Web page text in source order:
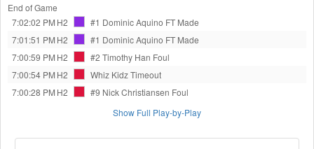
End of Game
7:02:02 PM H2 #1 Dominic Aquino FT Made
7:01:51 PM H2 #1 Dominic Aquino FT Made
7:00:59 PM H2 #2 Timothy Han Foul
7:00:54 PM H2 Whiz KidzTimeout
7:00:28 PM H2 #9 Nick Christiansen Foul
Show Full Play-by-Play